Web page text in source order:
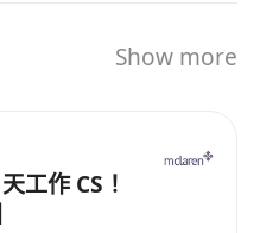
benefits, and
opportunities.
Show more
工作 CS！